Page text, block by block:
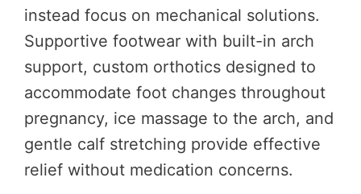
instead focus on mechanical solutions.
Supportive footwear with built-in arch
support, custom orthotics designed to
accommodate foot changes throughout
pregnancy, ice massage to the arch, and
gentle calf stretching provide effective
relief without medication concerns.